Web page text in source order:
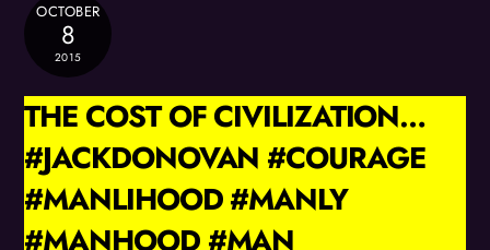
OCTOBER
8
2015
THE COST OF CIVILIZATION…
#JACKDONOVAN #COURAGE
#MANLIHOOD #MANLY
#MANHOOD #MAN